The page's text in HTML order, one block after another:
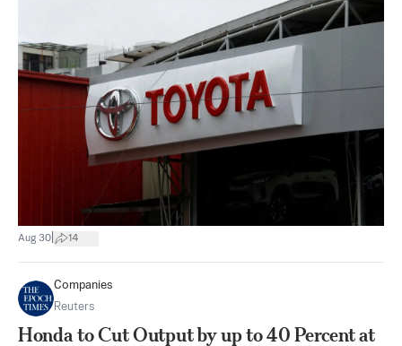
Aug 30 14
Companies
Reuters
Honda to Cut Output by up to 40 Percent at